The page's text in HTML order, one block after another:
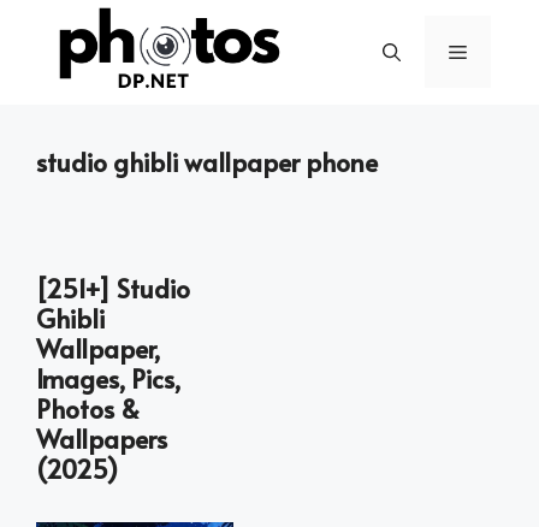
Menu
studio ghibli wallpaper phone
[251+] Studio
Ghibli
Wallpaper,
Images, Pics,
Photos &
Wallpapers
(2025)